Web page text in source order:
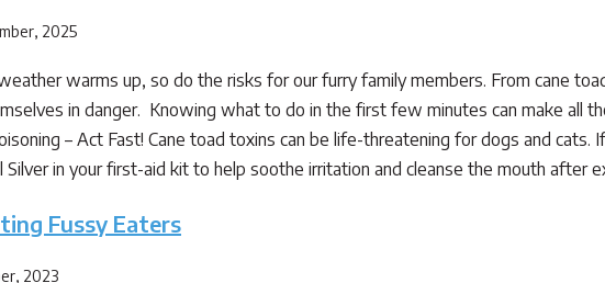
2025
warms up, so do the risks for our furry family members. From cane
in danger. Knowing what to do in the first few minutes can make all
– Act Fast! Cane toad toxins can be life-threatening for dogs and
Silver in your first-aid kit to help soothe irritation and cleanse the mouth after
Fussy Eaters
2023